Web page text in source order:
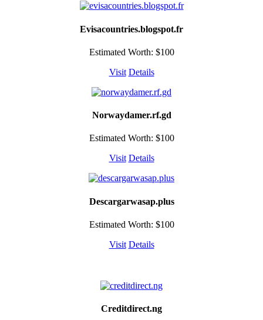
Evisacountries.blogspot.fr
Estimated Worth: $100
Visit Details
Norwaydamer.rf.gd
Estimated Worth: $100
Visit Details
Descargarwasap.plus
Estimated Worth: $100
Visit Details
Creditdirect.ng